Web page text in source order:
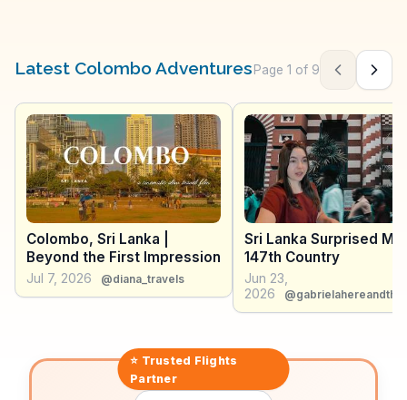
Lankan, Thai, Indian, and Chinese architecture, serves
as a cultural hub. WanderVlogs showcases authentic
travel tips, emphasizing the importance of trying local
delicacies like kottu roti and exploring the city's
diverse neighborhoods, each with its own charm.
Latest Colombo AdventuresPage 1 of 9 PreviousNext
Colombo, Sri Lanka |
Beyond the First Impression
Jul 7, 2026 @diana_travels
Sri Lanka Surprised Me
147th Country
Jun 23,
2026
⭐ Trusted Flights
Partner